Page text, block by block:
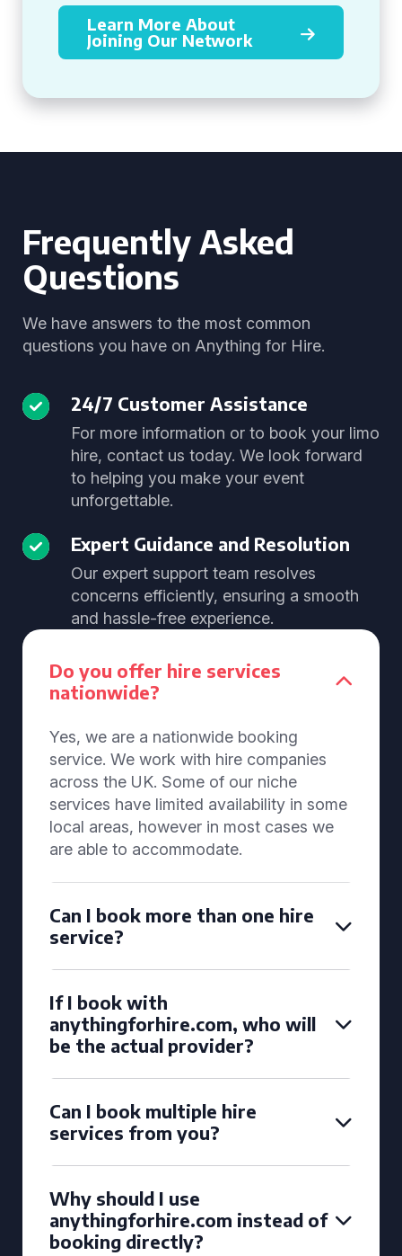
Learn More About
Joining Our Network
Frequently Asked
Questions
We have answers to the most common
questions you have on Anything for Hire.
24/7 Customer Assistance
For more information or to book your limo
hire, contact us today. We look forward
to helping you make your event
unforgettable.
Expert Guidance and Resolution
Our expert support team resolves
concerns efficiently, ensuring a smooth
and hassle-free experience.
Do you offer hire services
nationwide?
Yes, we are a nationwide booking
service. We work with hire companies
across the UK. Some of our niche
services have limited availability in some
local areas, however in most cases we
are able to accommodate.
Can I book more than one hire
service?
If I book with
anythingforhire.com, who will
be the actual provider?
Can I book multiple hire
services from you?
Why should I use
anythingforhire.com instead of
booking directly?